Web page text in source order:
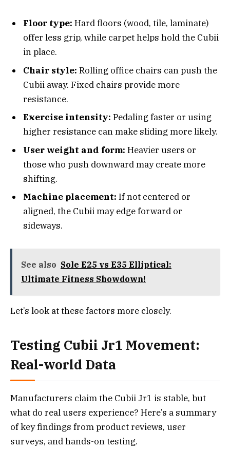
Floor type: Hard floors (wood, tile, laminate)
offer less grip, while carpet helps hold the Cubii
in place.
Chair style: Rolling office chairs can push the
Cubii away. Fixed chairs provide more
resistance.
Exercise intensity: Pedaling faster or using
higher resistance can make sliding more likely.
User weight and form: Heavier users or
those who push downward may create more
shifting.
Machine placement: If not centered or
aligned, the Cubii may edge forward or
sideways.
See also Sole E25 vs E35 Elliptical:
Ultimate Fitness Showdown!
Let’s look at these factors more closely.
Testing Cubii Jr1 Movement:
Real-world Data
Manufacturers claim the Cubii Jr1 is stable, but
what do real users experience? Here’s a summary
of key findings from product reviews, user
surveys, and hands-on testing.